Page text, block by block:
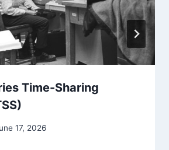
Time-Sharing
17, 2026